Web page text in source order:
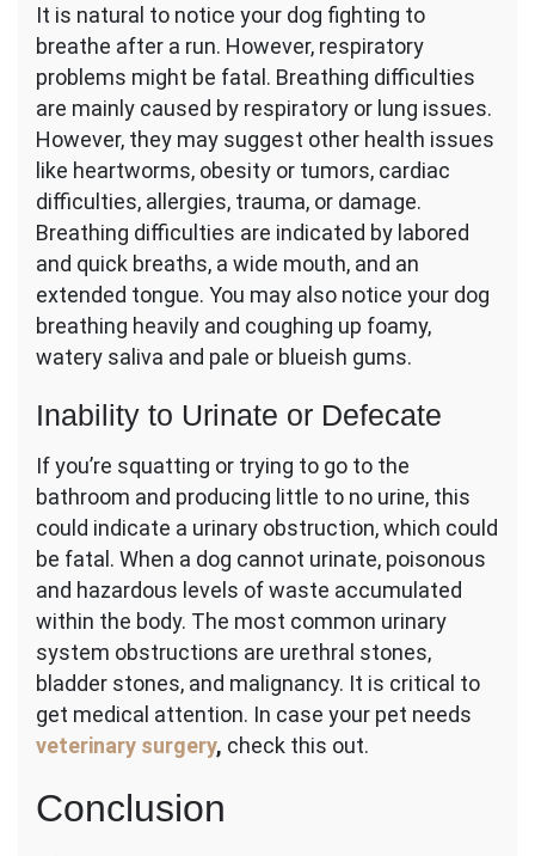
It is natural to notice your dog fighting to
breathe after a run. However, respiratory
problems might be fatal. Breathing difficulties
are mainly caused by respiratory or lung issues.
However, they may suggest other health issues
like heartworms, obesity or tumors, cardiac
difficulties, allergies, trauma, or damage.
Breathing difficulties are indicated by labored
and quick breaths, a wide mouth, and an
extended tongue. You may also notice your dog
breathing heavily and coughing up foamy,
watery saliva and pale or blueish gums.
Inability to Urinate or Defecate
If you’re squatting or trying to go to the
bathroom and producing little to no urine, this
could indicate a urinary obstruction, which could
be fatal. When a dog cannot urinate, poisonous
and hazardous levels of waste accumulated
within the body. The most common urinary
system obstructions are urethral stones,
bladder stones, and malignancy. It is critical to
get medical attention. In case your pet needs
veterinary surgery, check this out.
Conclusion